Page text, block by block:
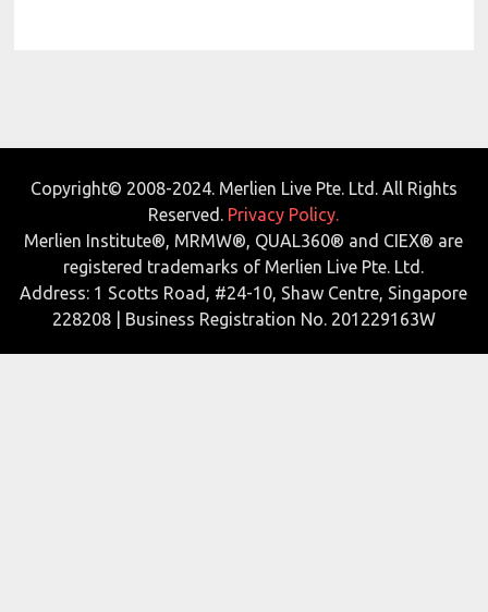
Copyright© 2008-2024. Merlien Live Pte. Ltd. All Rights
Reserved. Privacy Policy.
Merlien Institute®, MRMW®, QUAL360® and CIEX® are
registered trademarks of Merlien Live Pte. Ltd.
Address: 1 Scotts Road, #24-10, Shaw Centre, Singapore
228208 | Business Registration No. 201229163W